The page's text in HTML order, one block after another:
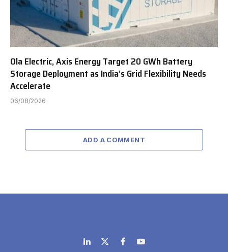
Ola Electric, Axis Energy Target 20 GWh Battery
Storage Deployment as India’s Grid Flexibility Needs
Accelerate
06/08/2026
ADD A COMMENT
LinkedIn
X
FacebookYouTube